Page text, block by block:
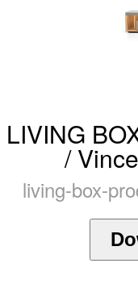
LIVING
/
living-box-